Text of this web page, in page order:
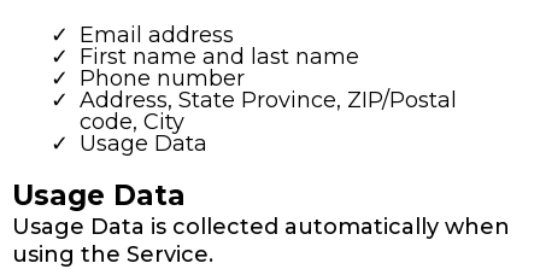
Email address
First name and last name
Phone number
Address, State Province, ZIP/Postal
code, City
Usage Data
Usage Data
Usage Data is collected automatically when
using the Service.